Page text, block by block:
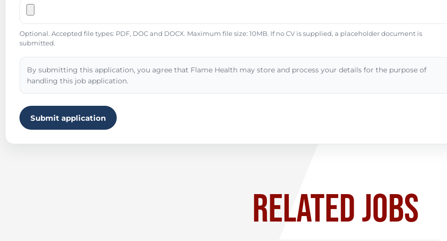
Optional. Accepted file types: PDF, DOC and DOCX. Maximum file size: 10MB. If no CV is supplied, a placeholder document is
submitted.
By submitting this application, you agree that Flame Health may store and process your details for the purpose of
handling this job application.
Submit application
RELATED JOBS